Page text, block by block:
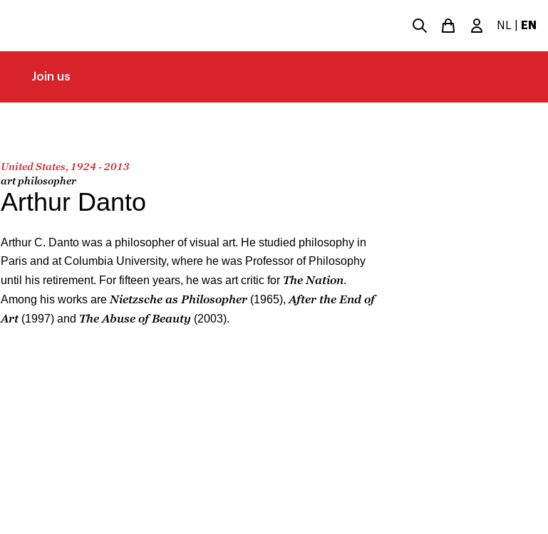
NL EN
Join us
United States, 1924 - 2013
art philosopher
Arthur Danto
Arthur C. Danto was a philosopher of visual art. He studied philosophy in
Paris and at Columbia University, where he was Professor of Philosophy
until his retirement. For fifteen years, he was art critic for The Nation.
Among his works are Nietzsche as Philosopher (1965), After the End of
Art(1997) and The Abuse of Beauty (2003).